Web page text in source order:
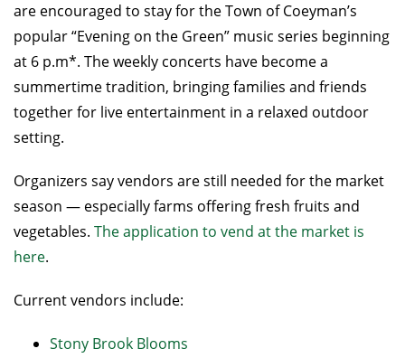
are encouraged to stay for the Town of Coeyman’s
popular “Evening on the Green” music series beginning
at 6 p.m*. The weekly concerts have become a
summertime tradition, bringing families and friends
together for live entertainment in a relaxed outdoor
setting.
Organizers say vendors are still needed for the market
season — especially farms offering fresh fruits and
vegetables. The application to vend at the market is
here.
Current vendors include:
Stony Brook Blooms